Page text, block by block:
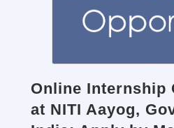
Online Internship
at NITI Aayog,